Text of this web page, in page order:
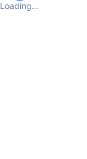
Loading…